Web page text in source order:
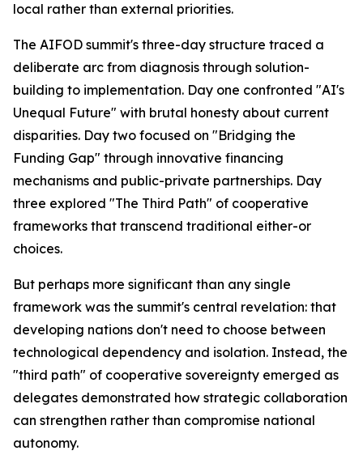
local rather than external priorities.
The AIFOD summit's three-day structure traced a
deliberate arc from diagnosis through solution-
building to implementation. Day one confronted "AI's
Unequal Future" with brutal honesty about current
disparities. Day two focused on "Bridging the
Funding Gap" through innovative financing
mechanisms and public-private partnerships. Day
three explored "The Third Path" of cooperative
frameworks that transcend traditional either-or
choices.
But perhaps more significant than any single
framework was the summit's central revelation: that
developing nations don't need to choose between
technological dependency and isolation. Instead, the
"third path" of cooperative sovereignty emerged as
delegates demonstrated how strategic collaboration
can strengthen rather than compromise national
autonomy.